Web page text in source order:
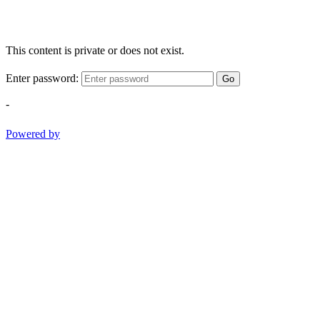
This content is private or does not exist.
Enter password: Go
-
Powered by